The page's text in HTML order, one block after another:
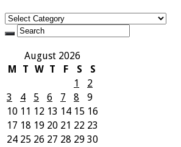
Categories
August 2026
M
T W T F S
S
1
2
3
4 5 6 7 8
9
10 11 12 13 14 15 16
17 18 19 20 21 22 23
24 25 26 27 28 29 30